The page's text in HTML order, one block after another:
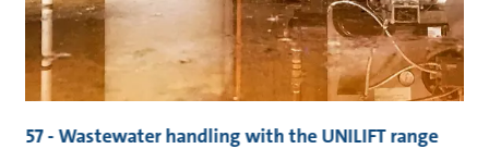
57 - Wastewater handling with the UNILIFT range